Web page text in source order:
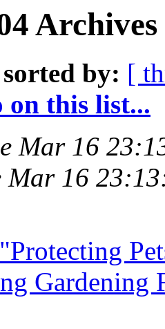
sorted by: [
this list...
Mar 16
Mar 16
Gardening